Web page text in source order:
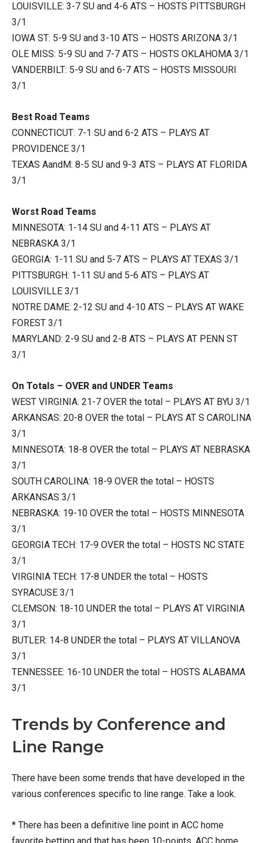
LOUISVILLE: 3-7 SU and 4-6 ATS – HOSTS PITTSBURGH
3/1
IOWA ST: 5-9 SU and 3-10 ATS – HOSTS ARIZONA 3/1
OLE MISS: 5-9 SU and 7-7 ATS – HOSTS OKLAHOMA 3/1
VANDERBILT: 5-9 SU and 6-7 ATS – HOSTS MISSOURI
3/1
Best Road Teams
CONNECTICUT: 7-1 SU and 6-2 ATS – PLAYS AT
PROVIDENCE 3/1
TEXAS AandM: 8-5 SU and 9-3 ATS – PLAYS AT FLORIDA
3/1
Worst Road Teams
MINNESOTA: 1-14 SU and 4-11 ATS – PLAYS AT
NEBRASKA 3/1
GEORGIA: 1-11 SU and 5-7 ATS – PLAYS AT TEXAS 3/1
PITTSBURGH: 1-11 SU and 5-6 ATS – PLAYS AT
LOUISVILLE 3/1
NOTRE DAME: 2-12 SU and 4-10 ATS – PLAYS AT WAKE
FOREST 3/1
MARYLAND: 2-9 SU and 2-8 ATS – PLAYS AT PENN ST
3/1
On Totals – OVER and UNDER Teams
WEST VIRGINIA: 21-7 OVER the total – PLAYS AT BYU 3/1
ARKANSAS: 20-8 OVER the total – PLAYS AT S CAROLINA
3/1
MINNESOTA: 18-8 OVER the total – PLAYS AT NEBRASKA
3/1
SOUTH CAROLINA: 18-9 OVER the total – HOSTS
ARKANSAS 3/1
NEBRASKA: 19-10 OVER the total – HOSTS MINNESOTA
3/1
GEORGIA TECH: 17-9 OVER the total – HOSTS NC STATE
3/1
VIRGINIA TECH: 17-8 UNDER the total – HOSTS
SYRACUSE 3/1
CLEMSON: 18-10 UNDER the total – PLAYS AT VIRGINIA
3/1
BUTLER: 14-8 UNDER the total – PLAYS AT VILLANOVA
3/1
TENNESSEE: 16-10 UNDER the total – HOSTS ALABAMA
3/1
Trends by Conference and
Line Range
There have been some trends that have developed in the
various conferences specific to line range. Take a look.
* There has been a definitive line point in ACC home